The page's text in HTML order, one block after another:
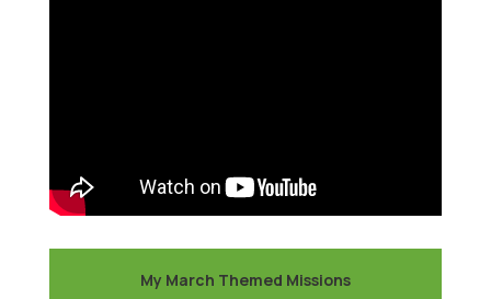
My March Themed Missions